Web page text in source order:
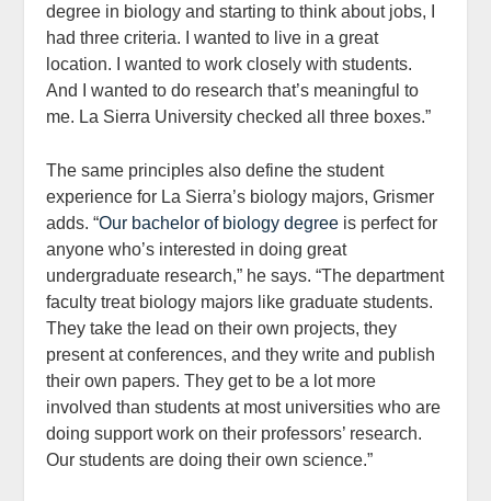
degree in biology and starting to think about jobs, I
had three criteria. I wanted to live in a great
location. I wanted to work closely with students.
And I wanted to do research that’s meaningful to
me. La Sierra University checked all three boxes.”
The same principles also define the student
experience for La Sierra’s biology majors, Grismer
adds. “Our bachelor of biology degree is perfect for
anyone who’s interested in doing great
undergraduate research,” he says. “The department
faculty treat biology majors like graduate students.
They take the lead on their own projects, they
present at conferences, and they write and publish
their own papers. They get to be a lot more
involved than students at most universities who are
doing support work on their professors’ research.
Our students are doing their own science.”